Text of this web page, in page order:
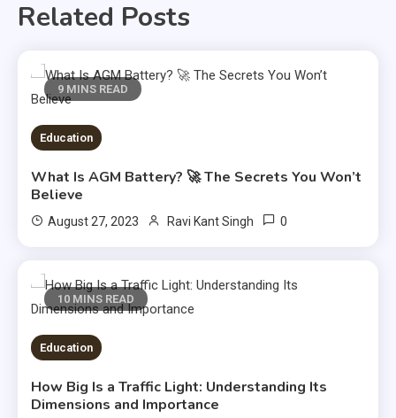
Related Posts
9 MINS READ
Education
What Is AGM Battery? 🚀 The Secrets You Won’t
Believe
August 27, 2023 Ravi Kant Singh 0
10 MINS READ
Education
How Big Is a Traffic Light: Understanding Its
Dimensions and Importance